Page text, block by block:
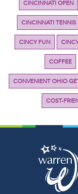
CINCINNATI OPEN
CINCINNATI TENNIS
CINCY FUN
COFFEE
CONVENIENT OHIO
COST-